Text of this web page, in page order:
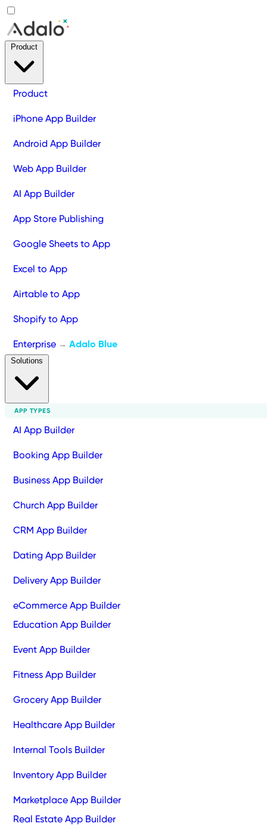
Product
iPhone App Builder
Android App Builder
Web App Builder
AI App Builder
App Store Publishing
Google Sheets to App
Excel to App
Airtable to App
Shopify to App
Enterprise → Adalo Blue
APP TYPES
AI App Builder
Booking App Builder
Business App Builder
Church App Builder
CRM App Builder
Dating App Builder
Delivery App Builder
eCommerce App Builder
Education App Builder
Event App Builder
Fitness App Builder
Grocery App Builder
Healthcare App Builder
Internal Tools Builder
Inventory App Builder
Marketplace App Builder
Real Estate App Builder